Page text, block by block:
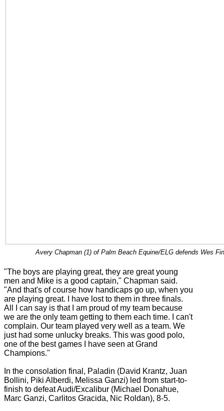
Avery Chapman (1) of Palm Beach Equine/ELG defends Wes
"The boys are playing great, they are great young
men and Mike is a good captain," Chapman said.
"And that's of course how handicaps go up, when you
are playing great. I have lost to them in three finals.
All I can say is that I am proud of my team because
we are the only team getting to them each time. I can't
complain. Our team played very well as a team. We
just had some unlucky breaks. This was good polo,
one of the best games I have seen at Grand
Champions."
In the consolation final, Paladin (David Krantz, Juan
Bollini, Piki Alberdi, Melissa Ganzi) led from start-to-
finish to defeat Audi/Excalibur (Michael Donahue,
Marc Ganzi, Carlitos Gracida, Nic Roldan), 8-5.